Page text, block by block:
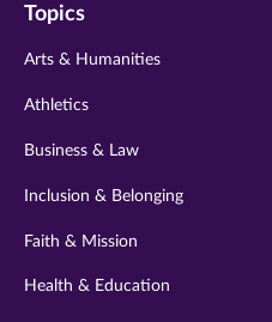
twitter
instagram
Topics
Arts & Humanities
Athletics
Business & Law
Inclusion & Belonging
Faith & Mission
Health & Education